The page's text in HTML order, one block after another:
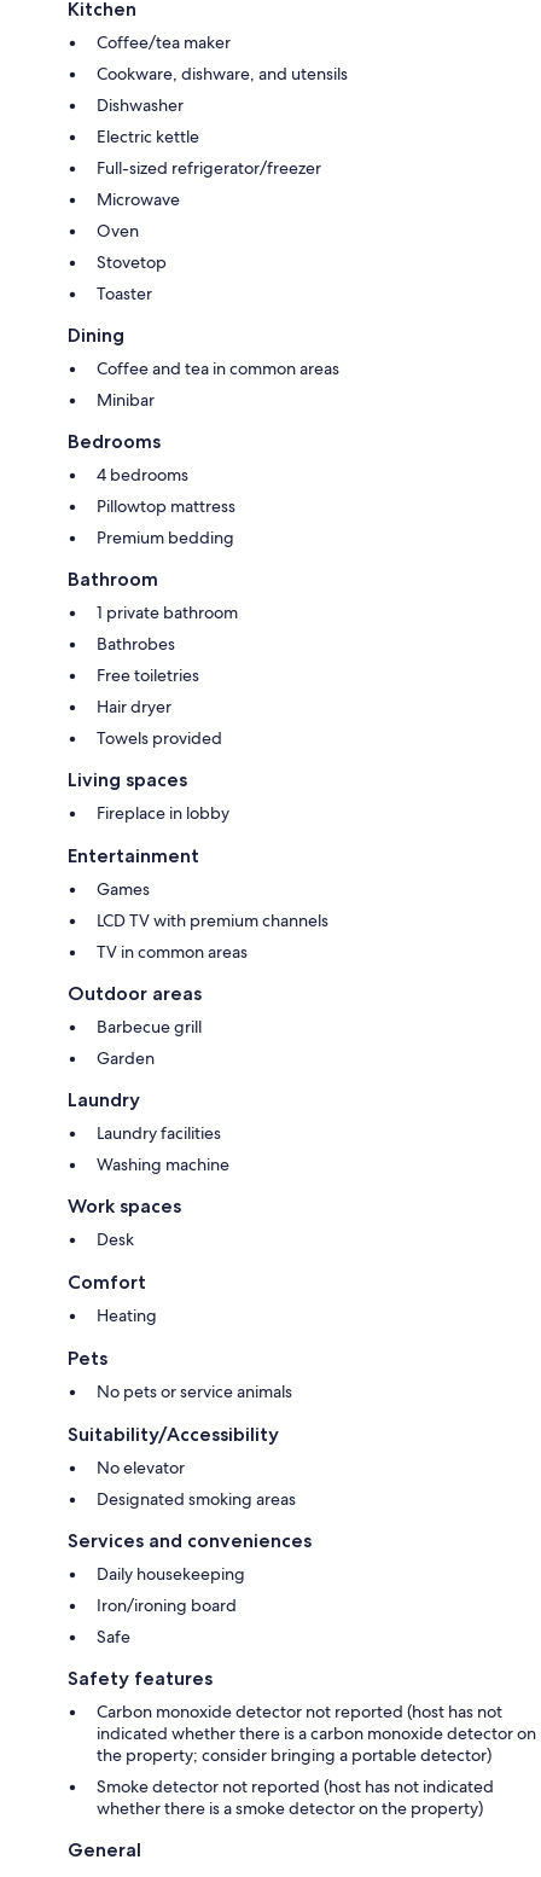
Kitchen
Coffee/tea maker
Cookware, dishware, and utensils
Dishwasher
Electric kettle
Full-sized refrigerator/freezer
Microwave
Oven
Stovetop
Toaster
Dining
Coffee and tea in common areas
Minibar
Bedrooms
4 bedrooms
Pillowtop mattress
Premium bedding
Bathroom
1 private bathroom
Bathrobes
Free toiletries
Hair dryer
Towels provided
Living spaces
Fireplace in lobby
Entertainment
Games
LCD TV with premium channels
TV in common areas
Outdoor areas
Barbecue grill
Garden
Laundry
Laundry facilities
Washing machine
Work spaces
Desk
Comfort
Heating
Pets
No pets or service animals
Suitability/Accessibility
No elevator
Designated smoking areas
Services and conveniences
Daily housekeeping
Iron/ironing board
Safe
Safety features
Carbon monoxide detector not reported (host has not
indicated whether there is a carbon monoxide detector on
the property; consider bringing a portable detector)
Smoke detector not reported (host has not indicated
whether there is a smoke detector on the property)
General